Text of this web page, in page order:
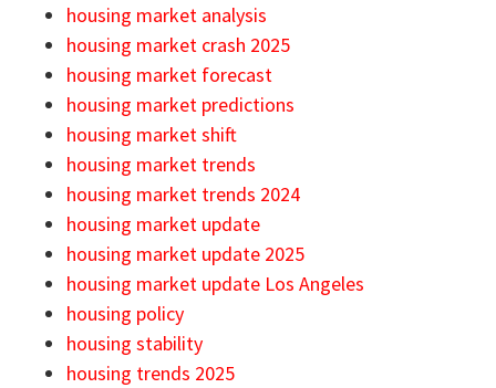
housing market analysis
housing market crash 2025
housing market forecast
housing market predictions
housing market shift
housing market trends
housing market trends 2024
housing market update
housing market update 2025
housing market update Los Angeles
housing policy
housing stability
housing trends 2025